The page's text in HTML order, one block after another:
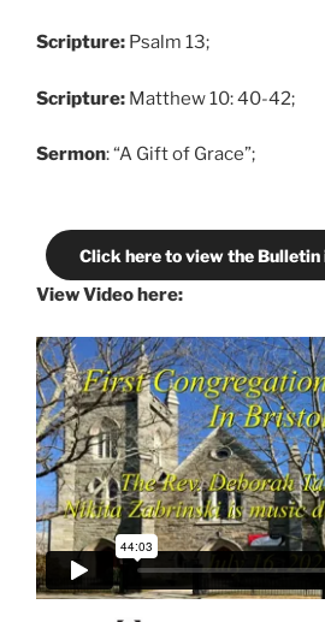
Scripture: Psalm 13;
Scripture: Matthew 10: 40-42;
Sermon: “A Gift of Grace”;
Click here to view the Bulletin
View Video here: